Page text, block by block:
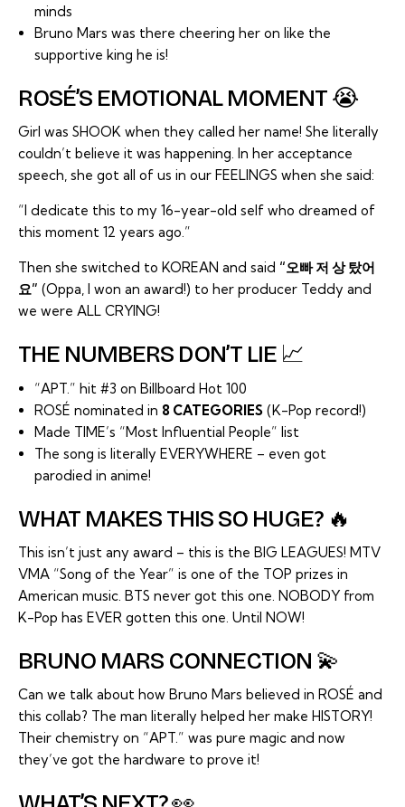
minds
Bruno Mars was there cheering her on like the
supportive king he is!
ROSÉ’S EMOTIONAL MOMENT 😭
Girl was SHOOK when they called her name! She literally
couldn’t believe it was happening. In her acceptance
speech, she got all of us in our FEELINGS when she said:
“I dedicate this to my 16-year-old self who dreamed of
this moment 12 years ago.”
Then she switched to KOREAN and said “오빠 저 상 탔어
요” (Oppa, I won an award!) to her producer Teddy and
we were ALL CRYING!
THE NUMBERS DON’T LIE 📈
“APT.” hit #3 on Billboard Hot 100
ROSÉ nominated in 8 CATEGORIES (K-Pop record!)
Made TIME’s “Most Influential People” list
The song is literally EVERYWHERE – even got
parodied in anime!
WHAT MAKES THIS SO HUGE? 🔥
This isn’t just any award – this is the BIG LEAGUES! MTV
VMA “Song of the Year” is one of the TOP prizes in
American music. BTS never got this one. NOBODY from
K-Pop has EVER gotten this one. Until NOW!
BRUNO MARS CONNECTION 💫
Can we talk about how Bruno Mars believed in ROSÉ and
this collab? The man literally helped her make HISTORY!
Their chemistry on “APT.” was pure magic and now
they’ve got the hardware to prove it!